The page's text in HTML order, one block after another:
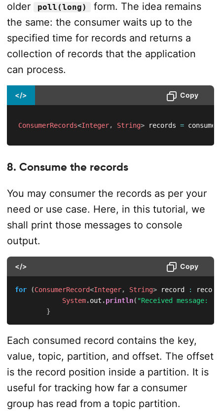
older
poll(long)
form. The idea remains
the same: the consumer waits up to the
specified time for records and returns a
collection of records that the application
can process.
</> Copy
ConsumerRecords<Integer, String> records = consumer
8. Consume the records
You may consumer the records as per your
need or use case. Here, in this tutorial, we
shall print those messages to console
output.
</> Copy
for (ConsumerRecord<Integer, String> record :
System.out .println( "Received message: ("
}
Each consumed record contains the key,
value, topic, partition, and offset. The offset
is the record position inside a partition. It is
useful for tracking how far a consumer
group has read from a topic partition.